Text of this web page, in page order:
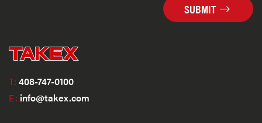
SUBMIT
T: 408-747-0100
E: info@takex.com